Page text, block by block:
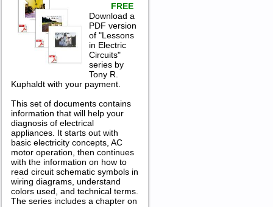
FREE
Download a
PDF version
of "Lessons
in Electric
Circuits"
series by
Tony R.
Kuphaldt with your payment.
This set of documents contains
information that will help your
diagnosis of electrical
appliances. It starts out with
basic electricity concepts, AC
motor operation, then continues
with the information on how to
read circuit schematic symbols in
wiring diagrams, understand
colors used, and technical terms.
The series includes a chapter on